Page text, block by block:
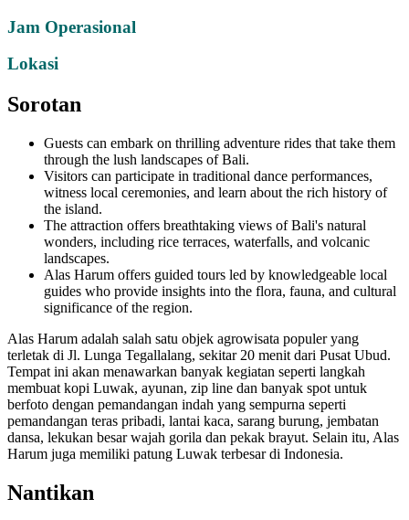
Jam Operasional
Lokasi
Sorotan
Guests can embark on thrilling adventure rides that take them
through the lush landscapes of Bali.
Visitors can participate in traditional dance performances,
witness local ceremonies, and learn about the rich history of
the island.
The attraction offers breathtaking views of Bali's natural
wonders, including rice terraces, waterfalls, and volcanic
landscapes.
Alas Harum offers guided tours led by knowledgeable local
guides who provide insights into the flora, fauna, and cultural
significance of the region.
Alas Harum adalah salah satu objek agrowisata populer yang
terletak di Jl. Lunga Tegallalang, sekitar 20 menit dari Pusat Ubud.
Tempat ini akan menawarkan banyak kegiatan seperti langkah
membuat kopi Luwak, ayunan, zip line dan banyak spot untuk
berfoto dengan pemandangan indah yang sempurna seperti
pemandangan teras pribadi, lantai kaca, sarang burung, jembatan
dansa, lekukan besar wajah gorila dan pekak brayut. Selain itu, Alas
Harum juga memiliki patung Luwak terbesar di Indonesia.
Nantikan